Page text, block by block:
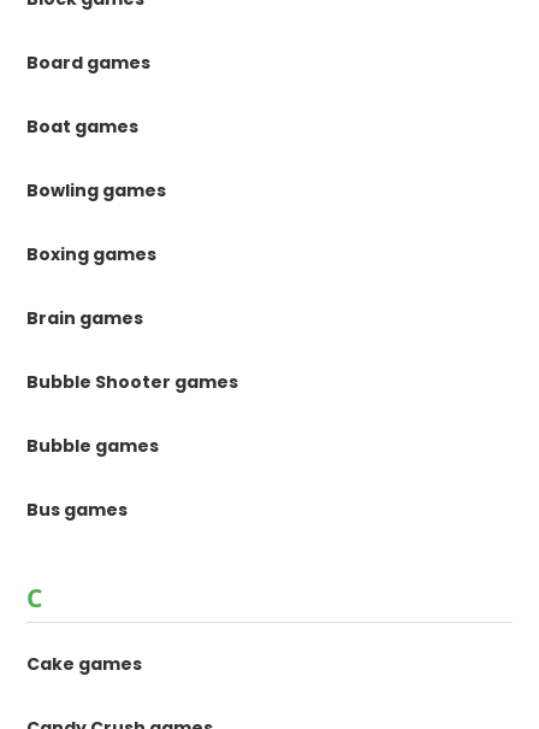
Board games
Boat games
Bowling games
Boxing games
Brain games
Bubble Shooter games
Bubble games
Bus games
C
Cake games